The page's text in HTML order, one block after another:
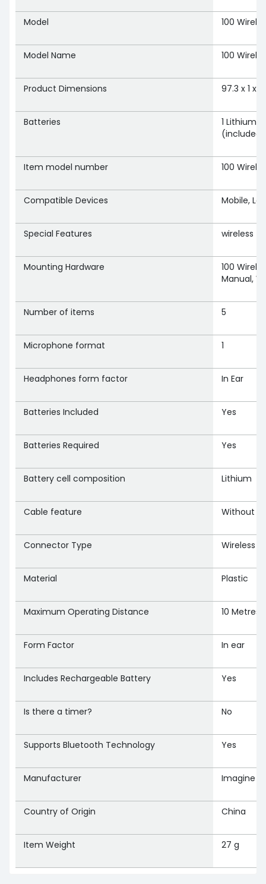
Model ‎100
Model Name ‎100
Product Dimensions ‎97.3 x 1 x
Batteries
‎1 Lithium
(included)
Item model number ‎100
Compatible Devices ‎Mobile,
Special Features ‎wireless
Mounting Hardware
‎100
Manual,
Number of items ‎5
Microphone format ‎1
Headphones form factor ‎In Ear
Batteries Included ‎Yes
Batteries Required ‎Yes
Battery cell composition ‎Lithium
Cable feature ‎Without
Connector Type ‎Wireless
Material ‎Plastic
Maximum Operating Distance ‎10 Metres
Form Factor ‎In ear
Includes Rechargeable Battery ‎Yes
Is there a timer? ‎No
Supports Bluetooth Technology ‎Yes
Manufacturer ‎Imagine
Country of Origin ‎China
Item Weight ‎27 g